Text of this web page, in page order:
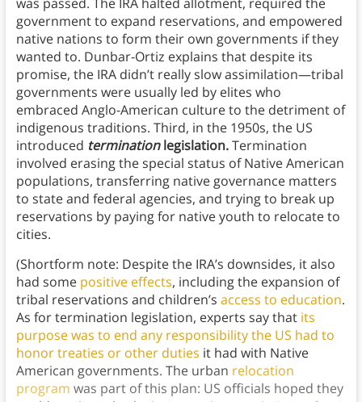
was passed. The IRA halted allotment, required the
government to expand reservations, and empowered
native nations to form their own governments if they
wanted to. Dunbar-Ortiz explains that despite its
promise, the IRA didn’t really slow assimilation—tribal
governments were usually led by elites who
embraced Anglo-American culture to the detriment of
indigenous traditions. Third, in the 1950s, the US
introduced terminationlegislation.Termination
involved erasing the special status of Native American
populations, transferring native governance matters
to state and federal agencies, and trying to break up
reservations by paying for native youth to relocate to
cities.
(Shortform note: Despite the IRA’s downsides, it also
had some positive effects, including the expansion of
tribal reservations and children’s access to education.
As for termination legislation, experts say that its
purpose was to end any responsibility the US had to
honor treaties or other duties it had with Native
American governments. The urban relocation
program was part of this plan: US officials hoped they